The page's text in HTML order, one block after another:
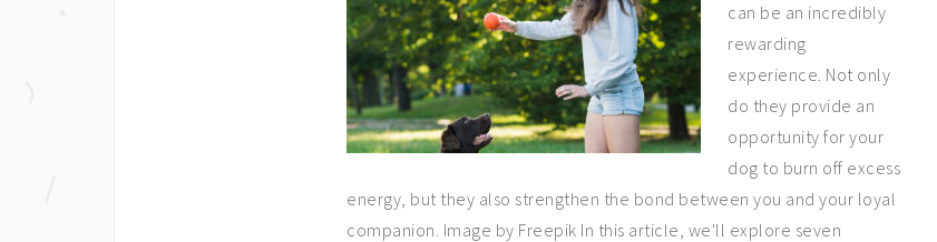
can be an incredibly
rewarding
experience. Not only
do they provide an
opportunity for your
dog to burn off excess
energy, but they also strengthen the bond between you and your loyal
companion. Image by Freepik In this article, we'll explore seven